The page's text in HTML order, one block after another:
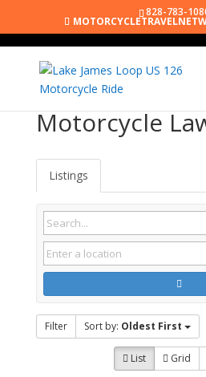
828-783-
Motorcycle
Listings
Filter Sort by: Oldest First
List Grid